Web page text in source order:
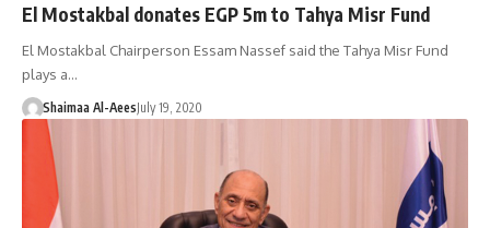
El Mostakbal donates EGP 5m to Tahya Misr Fund
El Mostakbal Chairperson Essam Nassef said the Tahya Misr Fund
plays a…
Shaimaa Al-AeesJuly 19, 2020